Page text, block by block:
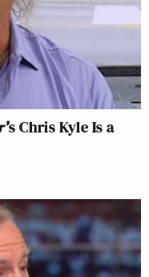
s Chris Kyle Is a